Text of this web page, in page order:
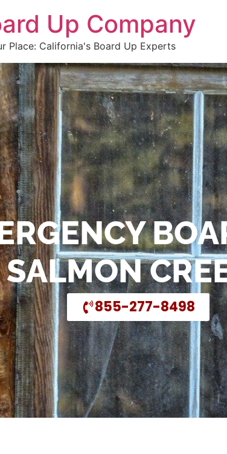
Up Company
Place: California's Board Up Experts
855-277-8498